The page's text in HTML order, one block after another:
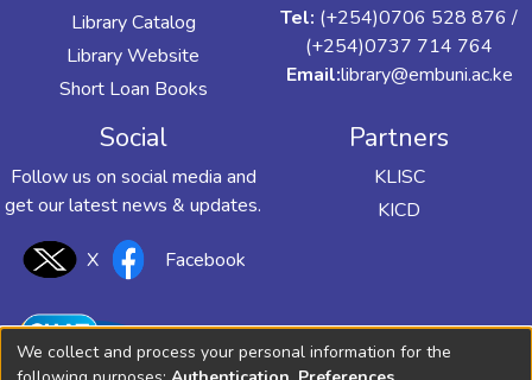
Library Catalog
Library Website
Short Loan Books
Tel: (+254)0706 528 876 /
(+254)0737 714 764
Email:library@embuni.ac.ke
Social
Follow us on social media and
get our latest news & updates.
X Facebook
Partners
KLISC
KICD
We collect and process your personal information for the